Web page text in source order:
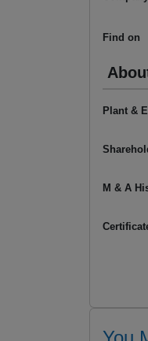
Find on
Plant &
M & A